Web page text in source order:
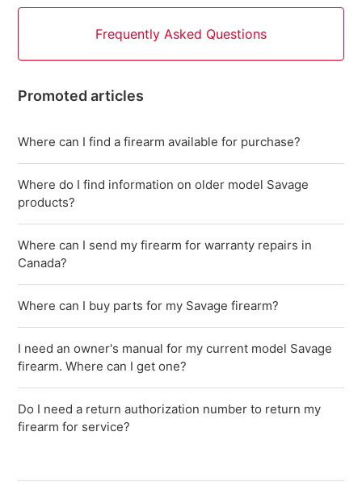
Frequently Asked Questions
Promoted articles
Where can I find a firearm available for purchase?
Where do I find information on older model Savage
products?
Where can I send my firearm for warranty repairs in
Canada?
Where can I buy parts for my Savage firearm?
I need an owner's manual for my current model Savage
firearm. Where can I get one?
Do I need a return authorization number to return my
firearm for service?